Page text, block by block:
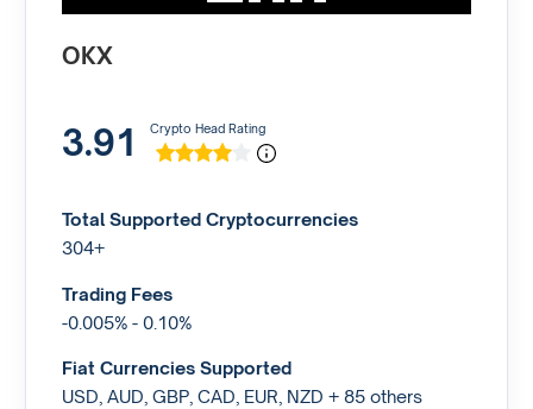
OKX
3.91 Crypto Head Rating
Total Supported Cryptocurrencies
304+
Trading Fees
-0.005% - 0.10%
Fiat Currencies Supported
USD, AUD, GBP, CAD, EUR, NZD + 85 others